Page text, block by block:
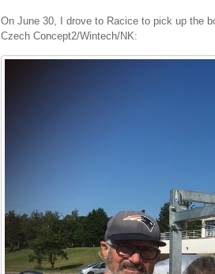
On June 30, I drove to Racice to pick up the
Czech Concept2/Wintech/NK: